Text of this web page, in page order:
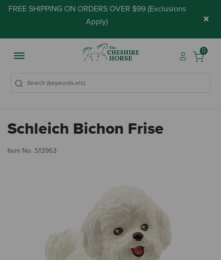
FREE SHIPPING ON ORDERS OVER $99 (Exclusions
Apply) ×
0
Schleich Bichon Frise
Item No. S13963